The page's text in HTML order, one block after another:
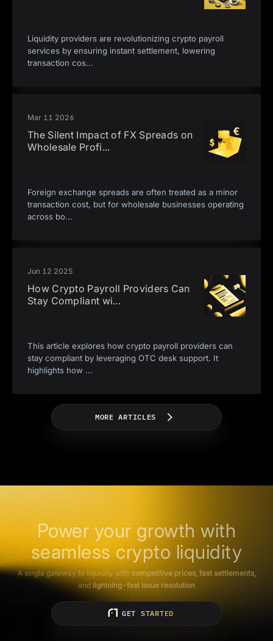
Liquidity providers are revolutionizing crypto payroll
services by ensuring instant settlement, lowering
transaction cos...
Mar 11 2026
The Silent Impact of FX Spreads on
Wholesale Profi...
Foreign exchange spreads are often treated as a minor
transaction cost, but for wholesale businesses operating
across bo...
Jun 12 2025
How Crypto Payroll Providers Can
Stay Compliant wi...
This article explores how crypto payroll providers can
stay compliant by leveraging OTC desk support. It
highlights how ...
MORE ARTICLES
Power your growth with
seamless crypto liquidity
A single gateway to liquidity with competitive prices, fast settlements,
andlightning-fast issue resolution
GET STARTED